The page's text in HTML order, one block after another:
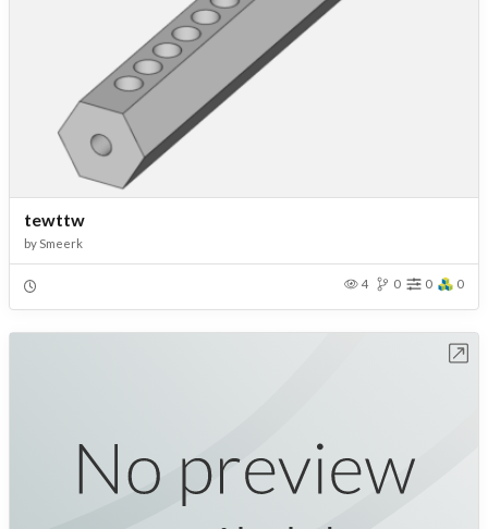
tewttw
by Smeerk
4 0 0 0